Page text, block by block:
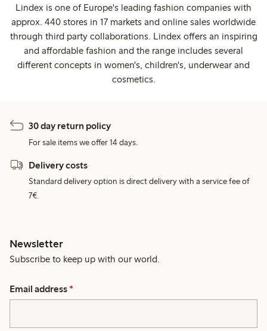
Lindex is one of Europe's leading fashion companies with
approx. 440 stores in 17 markets and online sales worldwide
through third party collaborations. Lindex offers an inspiring
and affordable fashion and the range includes several
different concepts in women's, children's, underwear and
cosmetics.
30 day return policy
For sale items we offer 14 days.
Delivery costs
Standard delivery option is direct delivery with a service fee of
7€.
Newsletter
Subscribe to keep up with our world.
Email address *